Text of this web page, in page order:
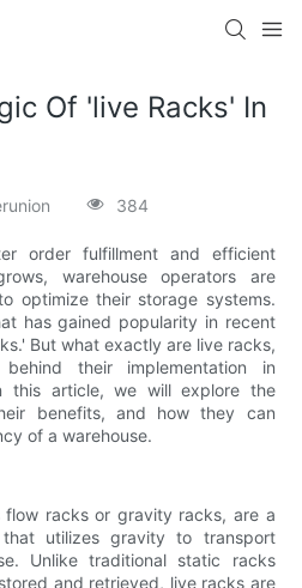
Of 'live Racks' In
384
order fulfillment and efficient
warehouse operators are
optimize their storage systems.
has gained popularity in recent
But what exactly are live racks,
their implementation in
this article, we will explore the
benefits, and how they can
of a warehouse.
flow racks or gravity racks, are a
utilizes gravity to transport
Unlike traditional static racks
and retrieved, live racks are